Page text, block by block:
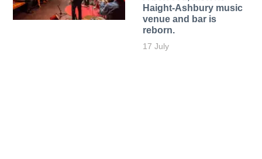
Haight-Ashbury music
venue and bar is
reborn.
17 July